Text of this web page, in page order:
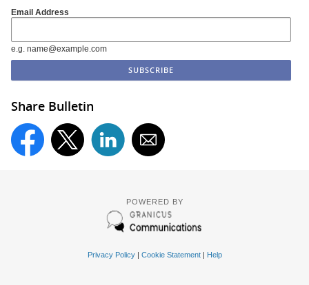
Email Address
e.g. name@example.com
Share Bulletin
POWERED BY
Privacy Policy| Cookie Statement| Help